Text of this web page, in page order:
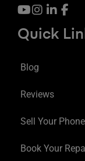
Quick
Blog
Reviews
Sell Your Phone
Book Your